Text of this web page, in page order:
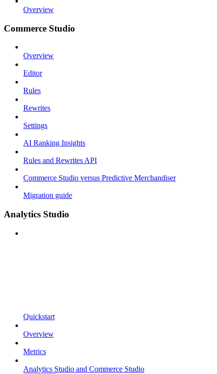
Overview
Commerce Studio
Overview
Editor
Rules
Rewrites
Settings
AI Ranking Insights
Rules and Rewrites API
Commerce Studio versus Predictive Merchandiser
Migration guide
Analytics Studio
Quickstart
Overview
Metrics
Analytics Studio and Commerce Studio